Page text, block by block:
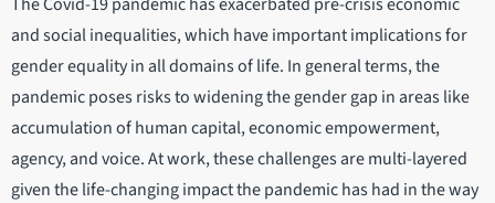
The Covid-19 pandemic has exacerbated pre-crisis economic
and social inequalities, which have important implications for
gender equality in all domains of life. In general terms, the
pandemic poses risks to widening the gender gap in areas like
accumulation of human capital, economic empowerment,
agency, and voice. At work, these challenges are multi-layered
given the life-changing impact the pandemic has had in the way